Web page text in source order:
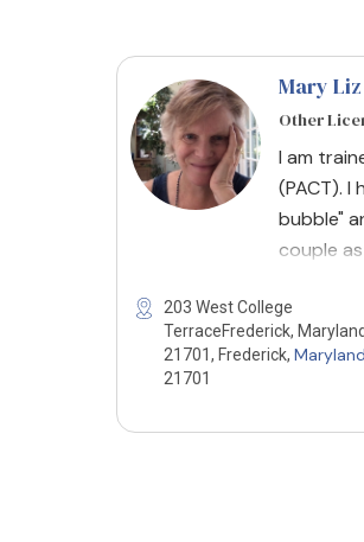
Mary
Other
I am
(PACT).
bubble"
couple
203 West College
TerraceFrederick, Maryland
21701, Frederick, Maryland
21701